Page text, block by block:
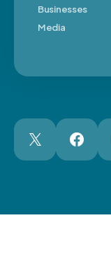
Businesses
Media